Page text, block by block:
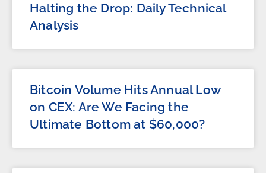
Halting the Drop: Daily Technical
Analysis
Bitcoin Volume Hits Annual Low
on CEX: Are We Facing the
Ultimate Bottom at $60,000?